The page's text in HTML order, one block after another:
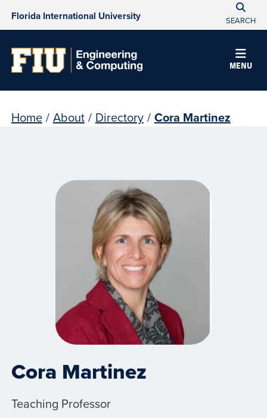
Florida International University SEARCH
MENU
Home / About / Directory / Cora Martinez
Cora Martinez
Teaching Professor